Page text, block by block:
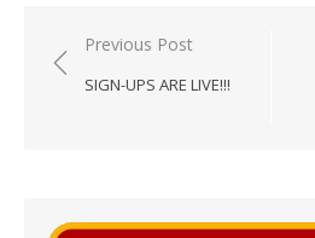
Post
navigation
Previous Post
SIGN-UPS ARE LIVE!!!